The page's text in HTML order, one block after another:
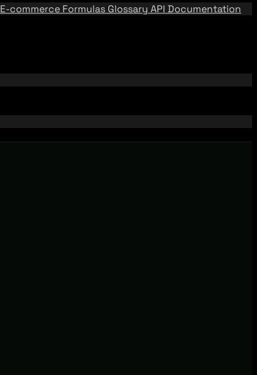
E-commerce Formulas Glossary API Documentation